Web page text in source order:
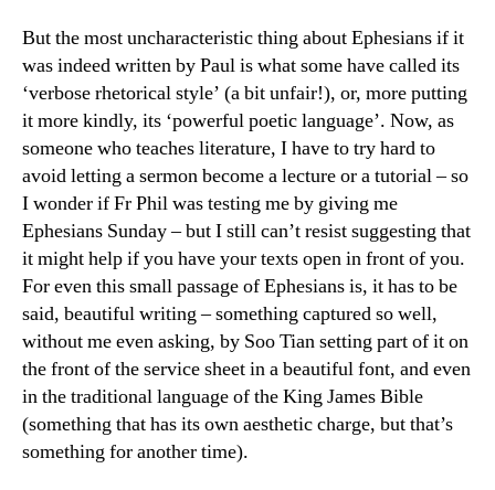
But the most uncharacteristic thing about Ephesians if it
was indeed written by Paul is what some have called its
‘verbose rhetorical style’ (a bit unfair!), or, more putting
it more kindly, its ‘powerful poetic language’. Now, as
someone who teaches literature, I have to try hard to
avoid letting a sermon become a lecture or a tutorial – so
I wonder if Fr Phil was testing me by giving me
Ephesians Sunday – but I still can’t resist suggesting that
it might help if you have your texts open in front of you.
For even this small passage of Ephesians is, it has to be
said, beautiful writing – something captured so well,
without me even asking, by Soo Tian setting part of it on
the front of the service sheet in a beautiful font, and even
in the traditional language of the King James Bible
(something that has its own aesthetic charge, but that’s
something for another time).